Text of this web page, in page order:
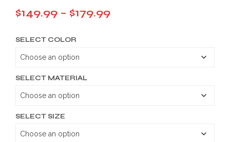
$149.99 – $179.99Price
SELECT COLOR
SELECT MATERIAL
SELECT SIZE